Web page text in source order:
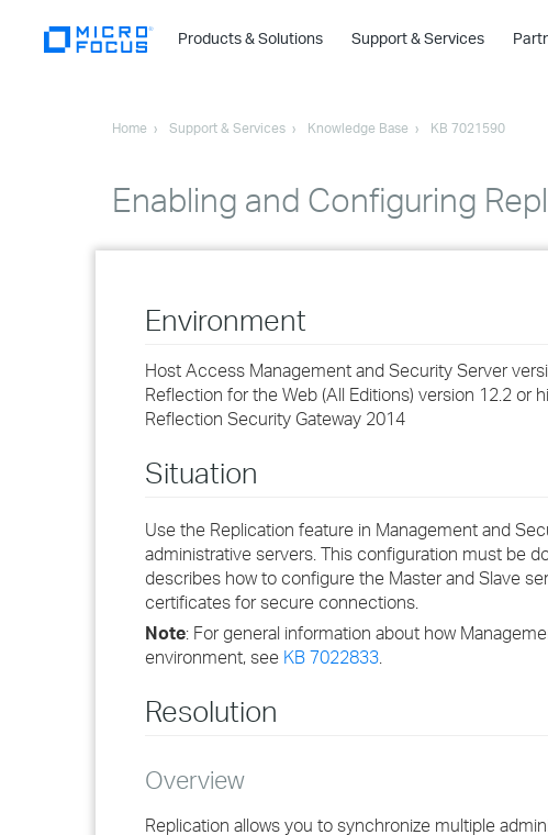
Products & Solutions
›
›
›
Support & Services
Home Support & Services Knowledge Base KB 7021590
Enabling and Configuring
Environment
Host Access Management and Security Server
Reflection for the Web (All Editions) version 12.2 or
Reflection Security Gateway 2014
Situation
Use the Replication feature in Management and
administrative servers. This configuration must be
describes how to configure the Master and Slave
certificates for secure connections.
Note: For general information about how
environment, see KB 7022833.
Resolution
Overview
Replication allows you to synchronize multiple